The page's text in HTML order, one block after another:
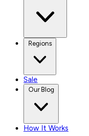
Regions
Sale
Our Blog
How It Works